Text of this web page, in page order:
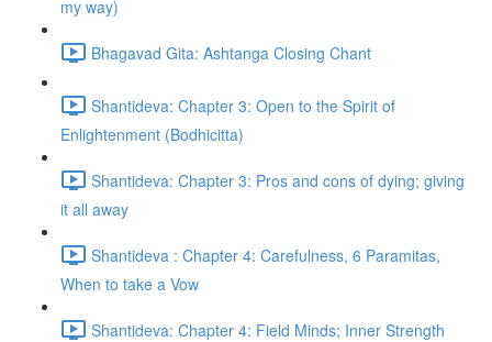
my way)
Bhagavad Gita: Ashtanga Closing Chant
Shantideva: Chapter 3: Open to the Spirit of
Enlightenment (Bodhicitta)
Shantideva: Chapter 3: Pros and cons of dying; giving
it all away
Shantideva : Chapter 4: Carefulness, 6 Paramitas,
When to take a Vow
Shantideva: Chapter 4: Field Minds; Inner Strength